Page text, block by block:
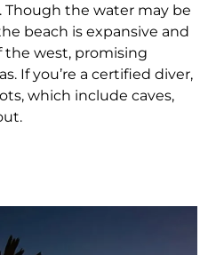
the water may be
beach is expansive and
the west, promising
If you’re a certified diver,
which include caves,